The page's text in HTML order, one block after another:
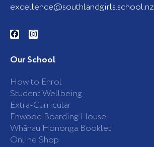
excellence@southlandgirls.school.nz
F
a
b
o
k
-
f
I
n
a
g
a
m
Our School
How to Enrol
Student Wellbeing
Extra-Curricular
Enwood Boarding House
Whānau Hononga Booklet
Online Shop